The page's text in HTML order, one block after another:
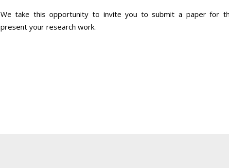
We take this opportunity to invite you to submit a paper for
present your research work.